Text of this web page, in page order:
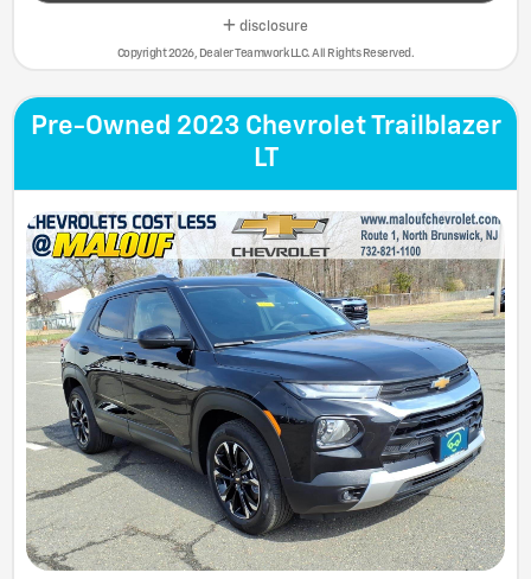
disclosure
Copyright 2026, Dealer Teamwork LLC. All Rights Reserved.
Pre-Owned 2023 Chevrolet Trailblazer
LT